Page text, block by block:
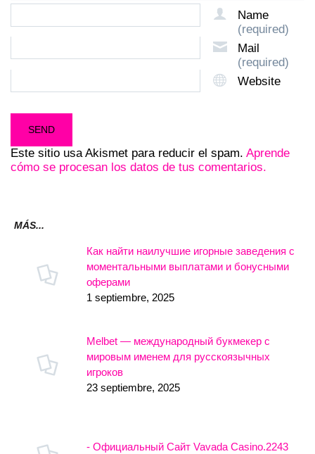
Name
(required)
Mail
(required)
Website
Este sitio usa Akismet para reducir el spam. Aprende
cómo se procesan los datos de tus comentarios.
MÁS...
Как найти наилучшие игорные заведения с
моментальными выплатами и бонусными
оферами
1 septiembre, 2025
Melbet — международный букмекер с
мировым именем для русскоязычных
игроков
23 septiembre, 2025
- Официальный Сайт Vavada Casino.2243